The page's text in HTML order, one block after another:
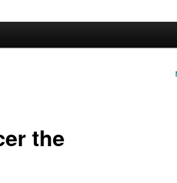
the